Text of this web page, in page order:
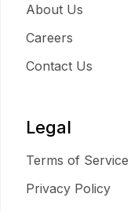
About Us
Careers
Contact Us
Legal
Terms of Service
Privacy Policy